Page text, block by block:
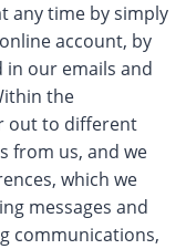
any time by simply
account, by
in our emails and
the
out to different
from us, and we
which we
messages and
communications,